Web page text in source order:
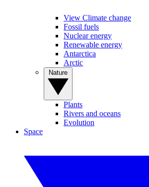
View Climate change
Fossil fuels
Nuclear energy
Renewable energy
Antarctica
Arctic
Plants
Rivers and oceans
Evolution
Space